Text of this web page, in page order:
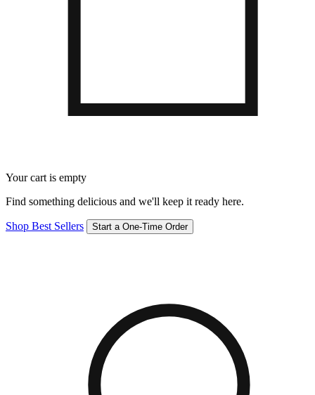
Your cart is empty
Find something delicious and we'll keep it ready here.
Shop Best Sellers Start a One-Time Order